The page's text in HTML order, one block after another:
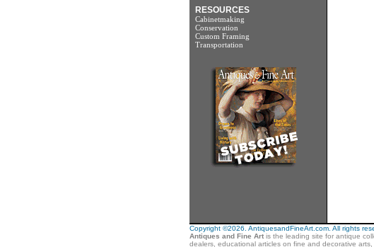
RESOURCES
Cabinetmaking
Conservation
Custom Framing
Transportation
Copyright ©2026. AntiquesandFineArt.com. All rights
Antiques and Fine Artis the leading site for antique
dealers, educational articles on fine and decorative